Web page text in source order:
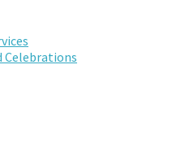
Celebrations